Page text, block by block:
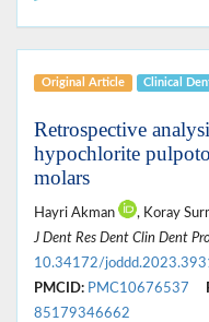
Original Article Clinical
Retrospective
hypochlorite
molars
Hayri Akman
, Koray
J Dent Res Dent Clin Dent
10.34172/
PMCID: PMC10676537
85179346662